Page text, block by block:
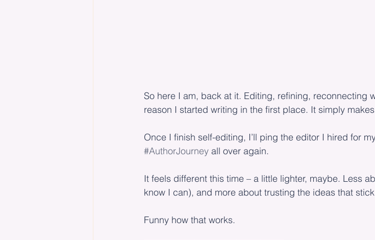
So here I am, back at it. Editing, refining, reconnecting
reason I started writing in the first place. It simply
Once I finish self-editing, I’ll ping the editor I hired for
#AuthorJourney all over again.
It feels different this time – a little lighter, maybe. Less
know I can), and more about trusting the ideas that
Funny how that works.